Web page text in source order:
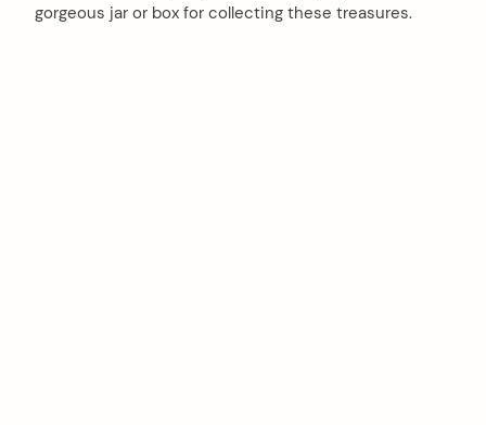
gorgeous jar or box for collecting these treasures.